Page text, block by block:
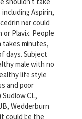
Aspirin,
nor could
or Plavix. People
minutes,
days. Subject
male with no
life style
and poor
Sudlow CL,
Wedderburn
it could be the